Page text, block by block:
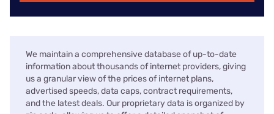
We maintain a comprehensive database of up-to-date
information about thousands of internet providers, giving
us a granular view of the prices of internet plans,
advertised speeds, data caps, contract requirements,
and the latest deals. Our proprietary data is organized by